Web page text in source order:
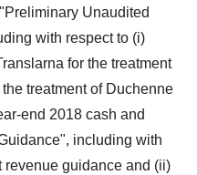
Unaudited
with respect to (i)
for the treatment
treatment of Duchenne
end 2018 cash and
including with
revenue guidance and (ii)